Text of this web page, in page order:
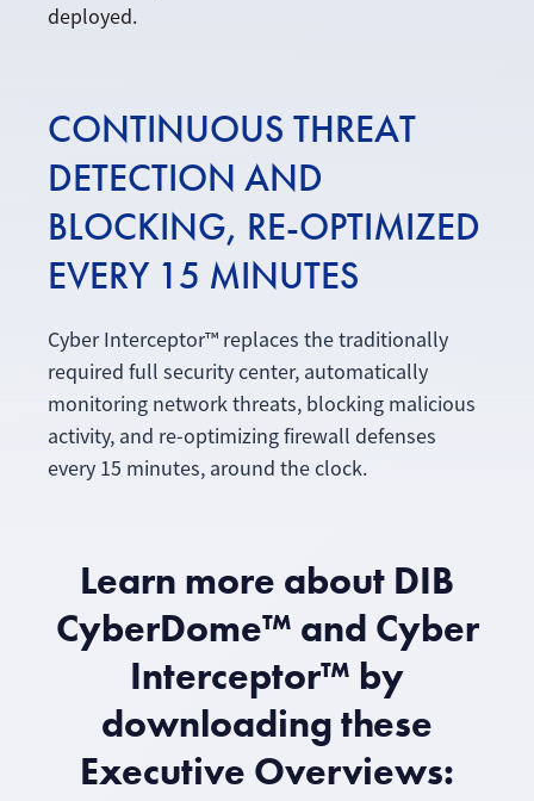
deployed.
CONTINUOUS THREAT
DETECTION AND
BLOCKING, RE-OPTIMIZED
EVERY 15 MINUTES
Cyber Interceptor™ replaces the traditionally
required full security center, automatically
monitoring network threats, blocking malicious
activity, and re-optimizing firewall defenses
every 15 minutes, around the clock.
Learn more about DIB
CyberDome™ and Cyber
Interceptor™ by
downloading these
Executive Overviews: